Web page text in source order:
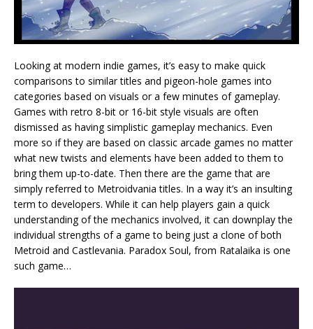
Looking at modern indie games, it’s easy to make quick
comparisons to similar titles and pigeon-hole games into
categories based on visuals or a few minutes of gameplay.
Games with retro 8-bit or 16-bit style visuals are often
dismissed as having simplistic gameplay mechanics. Even
more so if they are based on classic arcade games no matter
what new twists and elements have been added to them to
bring them up-to-date. Then there are the game that are
simply referred to Metroidvania titles. In a way it’s an insulting
term to developers. While it can help players gain a quick
understanding of the mechanics involved, it can downplay the
individual strengths of a game to being just a clone of both
Metroid and Castlevania. Paradox Soul, from Ratalaika is one
such game…